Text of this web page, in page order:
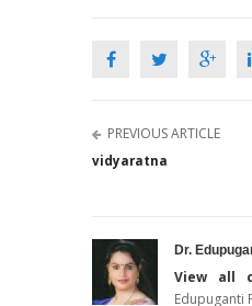
PREVIOUS ARTICLE
vidyaratna
Dr.
View all
Edupuganti